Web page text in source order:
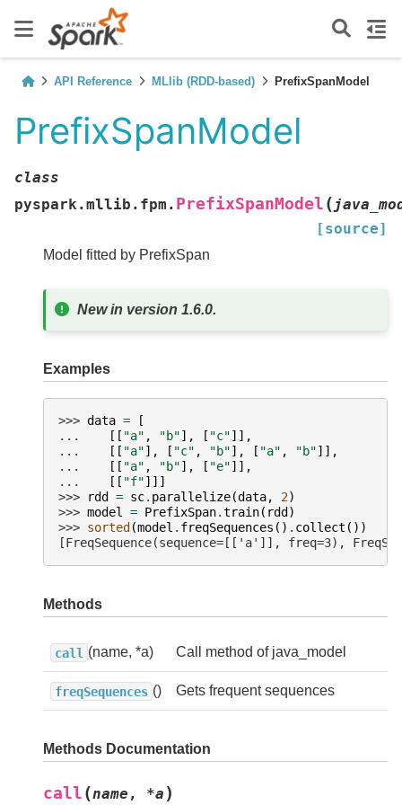
API Reference MLlib (RDD-based) PrefixSpanModel
PrefixSpanModel
class
pyspark.mllib.fpm. PrefixSpanModel (
[source]
Model fitted by PrefixSpan
New in version 1.6.0.
Examples
>>> data =
[
...
[[ "a" , "b"], [ "c"]],
...
[[ "a"], [ "c" , "b"], [ "a" , "b"]],
...
[[ "a" , "b"], [ "e"]],
...
[[ "f"]]]
>>>
rdd = sc. parallelize(data, 2)
>>> model = PrefixSpan.train( rdd )
>>> sorted (model . freqSequences () . collect ())
[FreqSequence(sequence=[['a']], freq=3),
Methods
call (name, *a) Call method of java_model
freqSequences () Gets frequent sequences
Methods Documentation
call (name , *a )